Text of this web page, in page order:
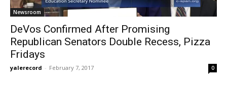
Newsroom
DeVos Confirmed After Promising
Republican Senators Double Recess, Pizza
Fridays
yalerecord - February 7, 2017 0